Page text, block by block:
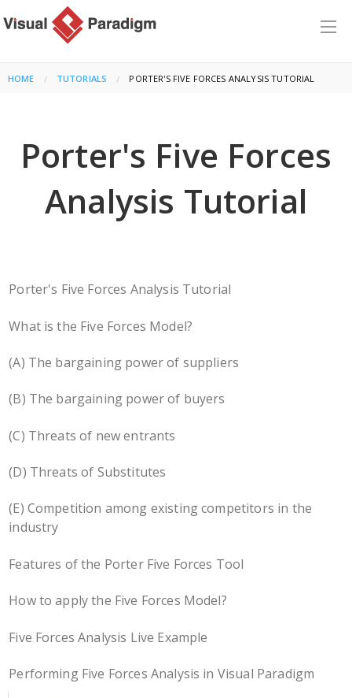
HOME TUTORIALS CURRENT:
PORTER'S FIVE FORCES ANALYSIS TUTORIAL
Porter's Five Forces
Analysis Tutorial
Porter's Five Forces Analysis Tutorial
What is the Five Forces Model?
(A) The bargaining power of suppliers
(B) The bargaining power of buyers
(C) Threats of new entrants
(D) Threats of Substitutes
(E) Competition among existing competitors in the
industry
Features of the Porter Five Forces Tool
How to apply the Five Forces Model?
Five Forces Analysis Live Example
Performing Five Forces Analysis in Visual Paradigm